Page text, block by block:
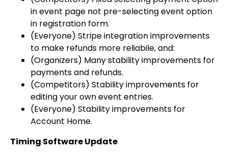
in event page not pre-selecting event option
in registration form.
(Everyone) Stripe integration improvements
to make refunds more reliabile, and:
(Organizers) Many stability improvements for
payments and refunds.
(Competitors) Stability improvements for
editing your own event entries.
(Everyone) Stability improvements for
Account Home.
Timing Software Update